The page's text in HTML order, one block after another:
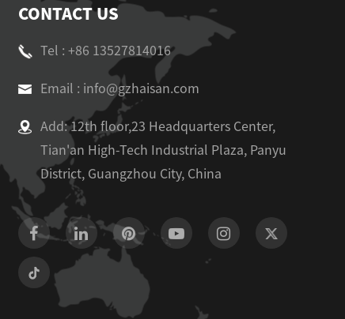
CONTACT US
Tel : +86 13527814016
Email : info@gzhaisan.com
Add: 12th floor,23 Headquarters Center,
Tian'an High-Tech Industrial Plaza, Panyu
District, Guangzhou City, China